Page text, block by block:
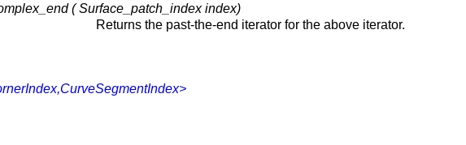
( Surface_patch_index index)
Returns the past-the-end iterator for the above iterator.